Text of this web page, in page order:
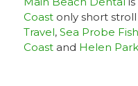
Coastonly short
Travel, Sea Probe
Coastand Helen Park